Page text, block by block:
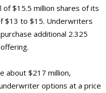
$15.5 million shares of its
$13 to $15. Underwriters
additional 2.325
about $217 million,
options at a price